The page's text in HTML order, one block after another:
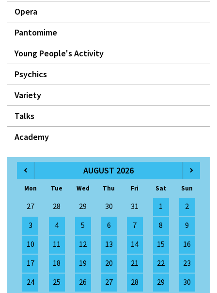
Opera
Pantomime
Young People's Activity
Psychics
Variety
Talks
Academy
AUGUST 2026
Mon Tue Wed Thu Fri Sat Sun
27 28 29 30 31 1
2
3
4 5 6 7 8
9
10
11 12 13 14 15
16
17
18 19 20 21 22
23
24
25 26 27 28 29 30